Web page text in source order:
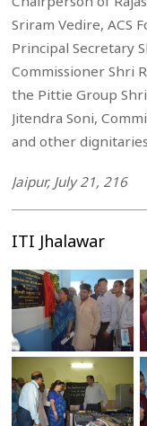
Sriram Vedire, ACS
Principal Secretary
Commissioner Shri
the Pittie Group
Jitendra Soni,
and other
Jaipur, July 21, 216
ITI Jhalawar